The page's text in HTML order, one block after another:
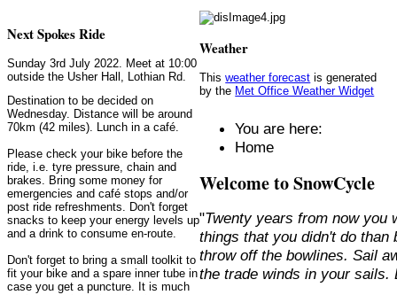
Next Spokes Ride
Sunday 3rd July 2022. Meet at 10:00
outside the Usher Hall, Lothian Rd.
Destination to be decided on
Wednesday. Distance will be around
70km (42 miles). Lunch in a café.
Please check your bike before the
ride, i.e. tyre pressure, chain and
brakes. Bring some money for
emergencies and café stops and/or
post ride refreshments. Don't forget
snacks to keep your energy levels up
and a drink to consume en-route.
Don't forget to bring a small toolkit to
fit your bike and a spare inner tube in
case you get a puncture. It is much
Weather
Thisweather forecast is generated
by the Met Office Weather Widget
You are here:
Home
Welcome to SnowCycle
"Twenty years from now you
things that you didn't do than
throw off the bowlines. Sail
the trade winds in your